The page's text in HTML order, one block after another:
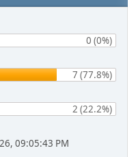
0 (0%)
7 (77.8%)
2 (22.2%)
09:05:43 PM